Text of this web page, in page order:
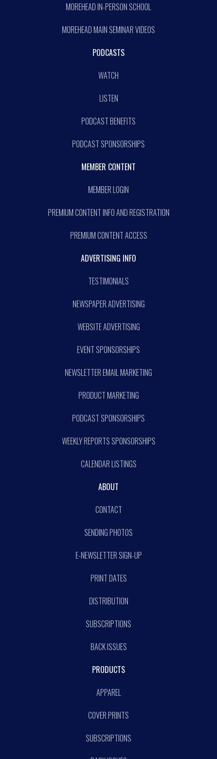
MOREHEAD IN-PERSON SCHOOL
MOREHEAD MAIN SEMINAR VIDEOS
PODCASTS
WATCH
LISTEN
PODCAST BENEFITS
PODCAST SPONSORSHIPS
MEMBER CONTENT
MEMBER LOGIN
PREMIUM CONTENT INFO AND REGISTRATION
PREMIUM CONTENT ACCESS
ADVERTISING INFO
TESTIMONIALS
NEWSPAPER ADVERTISING
WEBSITE ADVERTISING
EVENT SPONSORSHIPS
NEWSLETTER EMAIL MARKETING
PRODUCT MARKETING
PODCAST SPONSORSHIPS
WEEKLY REPORTS SPONSORSHIPS
CALENDAR LISTINGS
ABOUT
CONTACT
SENDING PHOTOS
E-NEWSLETTER SIGN-UP
PRINT DATES
DISTRIBUTION
SUBSCRIPTIONS
BACK ISSUES
PRODUCTS
APPAREL
COVER PRINTS
SUBSCRIPTIONS